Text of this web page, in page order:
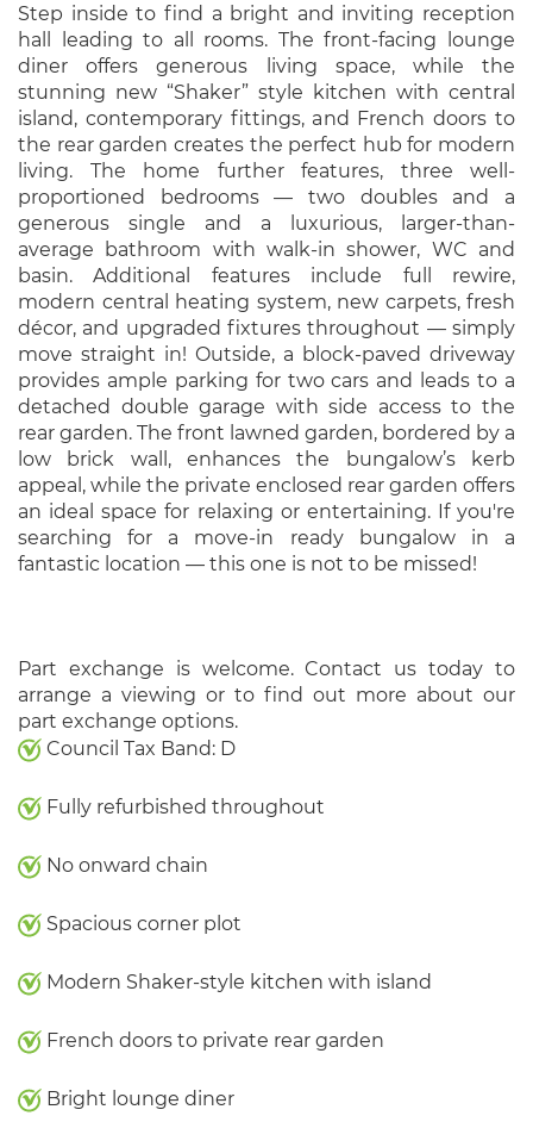
Step inside to find a bright and inviting reception
hall leading to all rooms. The front-facing lounge
diner offers generous living space, while the
stunning new “Shaker” style kitchen with central
island, contemporary fittings, and French doors to
the rear garden creates the perfect hub for modern
living. The home further features, three well-
proportioned bedrooms — two doubles and a
generous single and a luxurious, larger-than-
average bathroom with walk-in shower, WC and
basin. Additional features include full rewire,
modern central heating system, new carpets, fresh
décor, and upgraded fixtures throughout — simply
move straight in! Outside, a block-paved driveway
provides ample parking for two cars and leads to a
detached double garage with side access to the
rear garden. The front lawned garden, bordered by a
low brick wall, enhances the bungalow’s kerb
appeal, while the private enclosed rear garden offers
an ideal space for relaxing or entertaining. If you're
searching for a move-in ready bungalow in a
fantastic location — this one is not to be missed!
Part exchange is welcome. Contact us today to
arrange a viewing or to find out more about our
part exchange options.
Council Tax Band: D
Fully refurbished throughout
No onward chain
Spacious corner plot
Modern Shaker-style kitchen with island
French doors to private rear garden
Bright lounge diner